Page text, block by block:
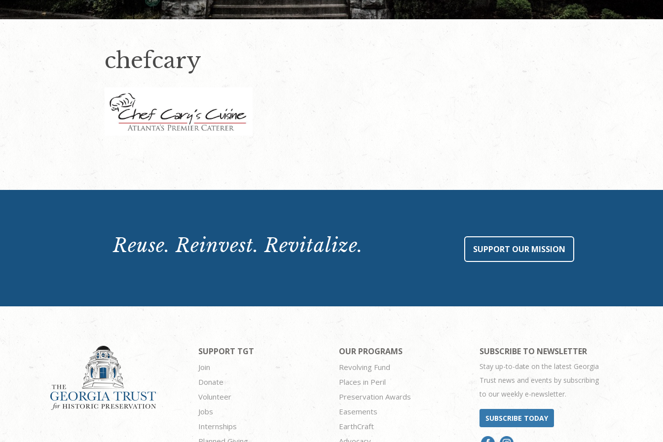
chefcary
Reuse. Reinvest. Revitalize. SUPPORT OUR MISSION
SUPPORT TGT
Join
Donate
Volunteer
Jobs
Internships
OUR PROGRAMS
Revolving Fund
Places in Peril
Preservation Awards
Easements
EarthCraft
SUBSCRIBE TO NEWSLETTER
Stay up-to-date on the latest Georgia
Trust news and events by subscribing
to our weekly e-newsletter.
SUBSCRIBE TODAY